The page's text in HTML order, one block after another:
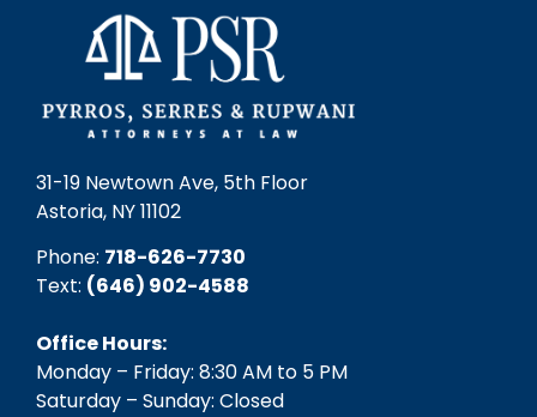
31-19 Newtown Ave, 5th Floor
Astoria, NY 11102
Phone: 718-626-7730
Text: (646) 902-4588‬
Office Hours:
Monday – Friday: 8:30 AM to 5 PM
Saturday – Sunday: Closed